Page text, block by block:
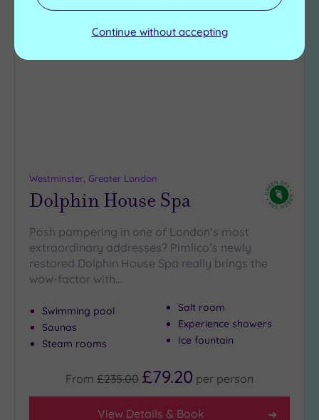
wishlist
Westminster, Greater London
Dolphin House Spa
Posh pampering in one of London’s most
extraordinary addresses? Pimlico’s newly
restored Dolphin House Spa really brings the
wow-factor with…
Swimming pool
Saunas
Steam rooms
Salt room
Experience showers
Ice fountain
From £235.00 £79.20 per person
View Details & Book
Continue without accepting